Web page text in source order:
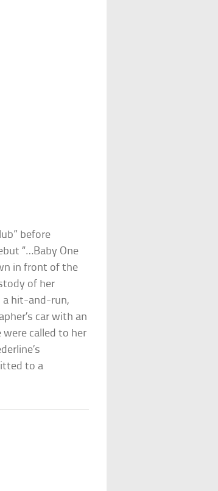
before
“…Baby One
in front of the
of her
a hit-and-run,
car with an
were called to her
to a